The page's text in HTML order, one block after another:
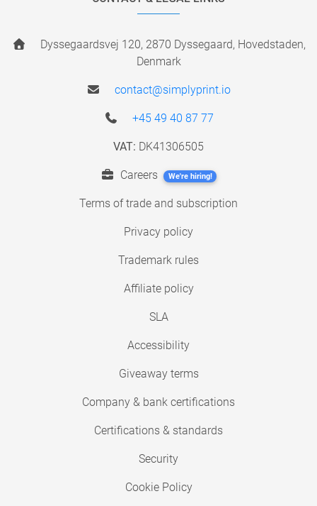
Dyssegaardsvej 120, 2870 Dyssegaard, Hovedstaden,
Denmark
contact@simplyprint.io
+45 49 40 87 77
VAT: DK41306505
Careers We're hiring!
Terms of trade and subscription
Privacy policy
Trademark rules
Affiliate policy
SLA
Accessibility
Giveaway terms
Company & bank certifications
Certifications & standards
Security
Cookie Policy